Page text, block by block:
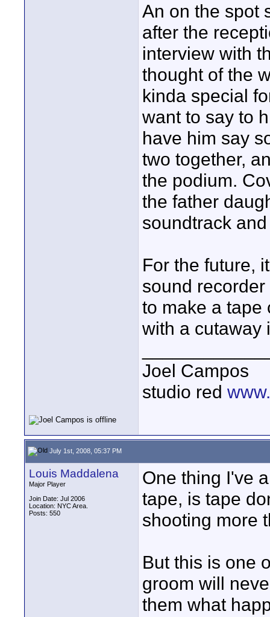
An on the spot
after the
interview with
thought of the
kinda special
want to say to
have him say
two together,
the podium.
the father
soundtrack
For the future,
sound
to make a tape
with a cutaway
Joel Campos
studio red
July 1st, 2008, 05:37 PM
Louis Maddalena
Major Player
Join Date: Jul 2006
Location: NYC Area.
Posts: 550
One thing I've
tape, is tape
shooting more
But this is one
groom will
them what